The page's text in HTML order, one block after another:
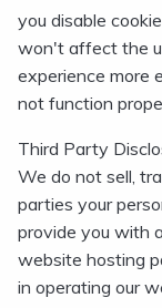
you disable
won't affect the
experience more
not function
Third Party
We do not sell,
parties your
provide you with
website hosting
in operating our